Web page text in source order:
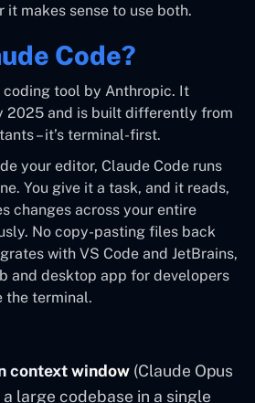
it makes sense to use both.
Code?
coding tool by Anthropic. It
2025 and is built differently from
– it’s terminal-first.
your editor, Claude Code runs
You give it a task, and it reads,
changes across your entire
No copy-pasting files back
with VS Code and JetBrains,
and desktop app for developers
the terminal.
context window (Claude Opus
a large codebase in a single